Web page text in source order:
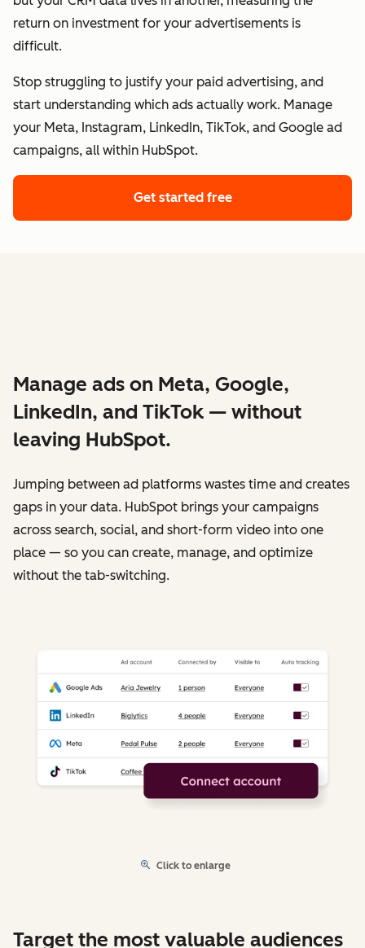
return on investment for your advertisements is
difficult.
Stop struggling to justify your paid advertising, and
start understanding which ads actually work. Manage
your Meta, Instagram, LinkedIn, TikTok, and Google ad
campaigns, all within HubSpot.
Get started free
Manage ads on Meta, Google,
LinkedIn, and TikTok — without
leaving HubSpot.
Jumping between ad platforms wastes time and creates
gaps in your data. HubSpot brings your campaigns
across search, social, and short-form video into one
place — so you can create, manage, and optimize
without the tab-switching.
Click to enlarge
Target the most valuable audiences